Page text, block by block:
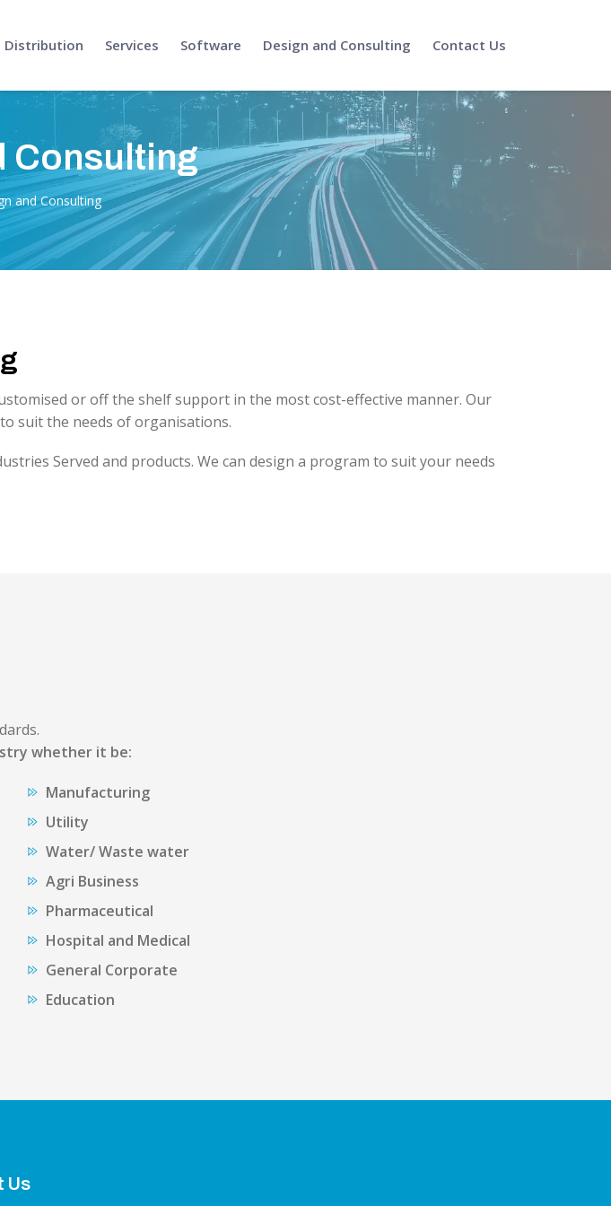
Distribution Services Software Design and Consulting Contact Us
Consulting
and Consulting
or off the shelf support in the most cost-effective manner. Our
suit the needs of organisations.
Served and products. We can design a program to suit your needs
whether it be:
Manufacturing
Utility
Water/ Waste water
Agri Business
Pharmaceutical
Hospital and Medical
General Corporate
Education
Us